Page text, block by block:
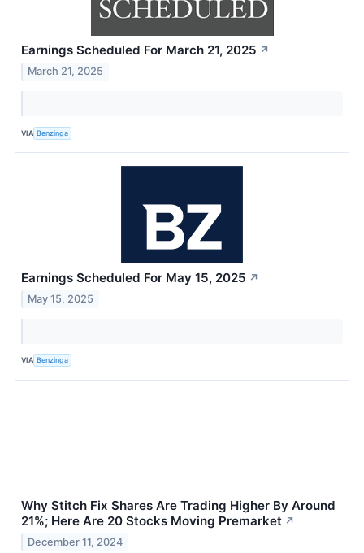
Earnings Scheduled For March 21, 2025 ↗
March 21, 2025
VIA Benzinga
Earnings Scheduled For May 15, 2025 ↗
May 15, 2025
VIA Benzinga
Why Stitch Fix Shares Are Trading Higher By Around
21%; Here Are 20 Stocks Moving Premarket ↗
December 11, 2024